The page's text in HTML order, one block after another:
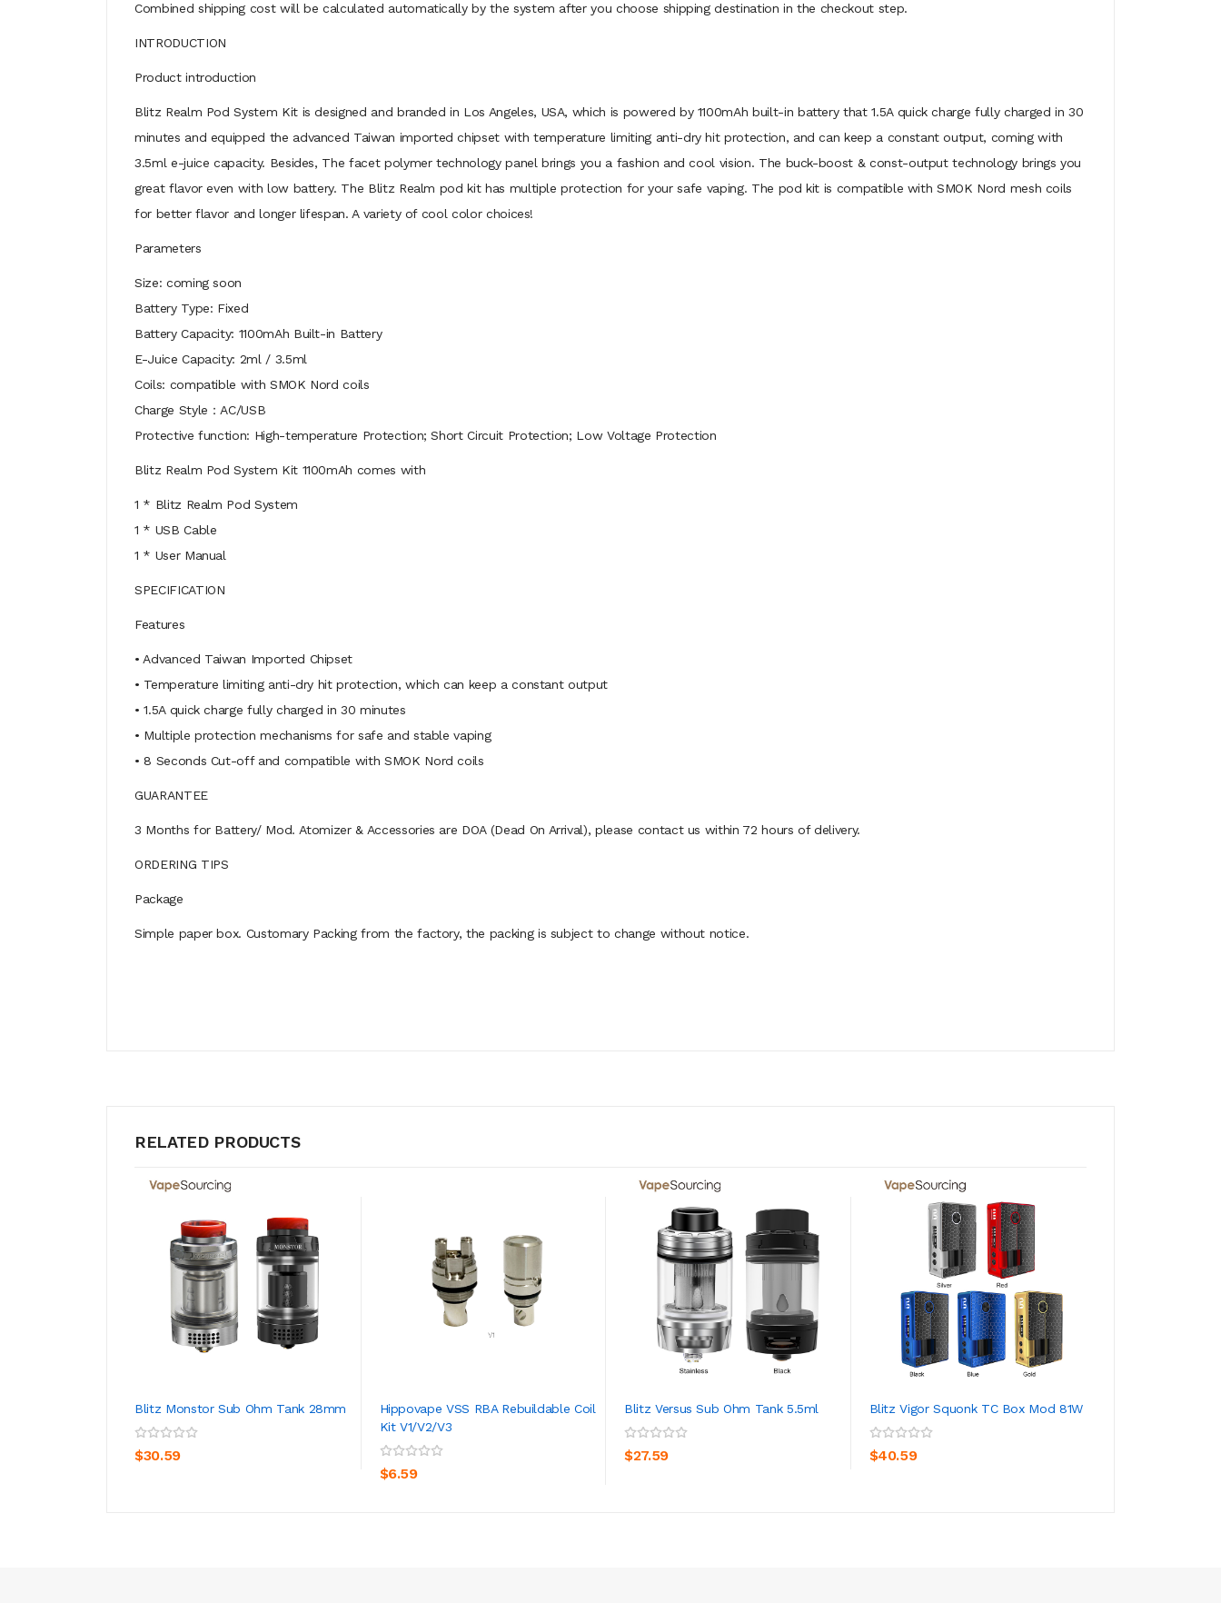
Combined shipping cost will be calculated automatically by the system after you choose shipping destination in the checkout step.
INTRODUCTION
Product introduction
Blitz Realm Pod System Kit is designed and branded in Los Angeles, USA, which is powered by 1100mAh built-in battery that 1.5A quick charge fully charged in 30
minutes and equipped the advanced Taiwan imported chipset with temperature limiting anti-dry hit protection, and can keep a constant output, coming with
3.5ml e-juice capacity. Besides, The facet polymer technology panel brings you a fashion and cool vision. The buck-boost & const-output technology brings you
great flavor even with low battery. The Blitz Realm pod kit has multiple protection for your safe vaping. The pod kit is compatible with SMOK Nord mesh coils
for better flavor and longer lifespan. A variety of cool color choices!
Parameters
Size: coming soon
Battery Type: Fixed
Battery Capacity: 1100mAh Built-in Battery
E-Juice Capacity: 2ml / 3.5ml
Coils: compatible with SMOK Nord coils
Charge Style：AC/USB
Protective function: High-temperature Protection; Short Circuit Protection; Low Voltage Protection
Blitz Realm Pod System Kit 1100mAh comes with
1 * Blitz Realm Pod System
1 * USB Cable
1 * User Manual
SPECIFICATION
Features
• Advanced Taiwan Imported Chipset
• Temperature limiting anti-dry hit protection, which can keep a constant output
• 1.5A quick charge fully charged in 30 minutes
• Multiple protection mechanisms for safe and stable vaping
• 8 Seconds Cut-off and compatible with SMOK Nord coils
GUARANTEE
3 Months for Battery/ Mod. Atomizer & Accessories are DOA (Dead On Arrival), please contact us within 72 hours of delivery.
ORDERING TIPS
Package
Simple paper box. Customary Packing from the factory, the packing is subject to change without notice.
RELATED PRODUCTS
Blitz Monstor Sub Ohm Tank 28mm
$30.59
Hippovape VSS RBA Rebuildable Coil
Kit V1/V2/V3
$6.59
ADD TO CART
Blitz Versus Sub Ohm Tank 5.5ml
$27.59
Blitz Vigor Squonk TC Box Mod 81W
$40.59